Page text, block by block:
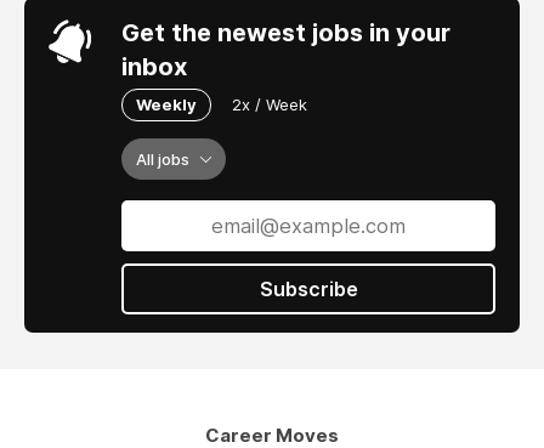
Get the newest jobs in your
inbox
Weekly 2x / Week
All jobs
Subscribe
Career Moves